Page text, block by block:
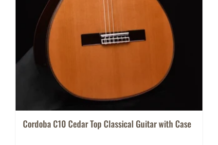
Cordoba C10 Cedar Top Classical Guitar with Case